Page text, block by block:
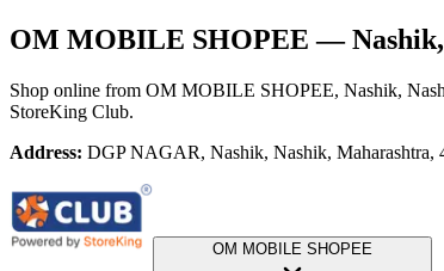
OM MOBILE SHOPEE — Nashik,
Shop online from OM MOBILE SHOPEE, Nashik,
StoreKing Club.
Address: DGP NAGAR, Nashik, Nashik, Maharashtra,
OM MOBILE SHOPEE